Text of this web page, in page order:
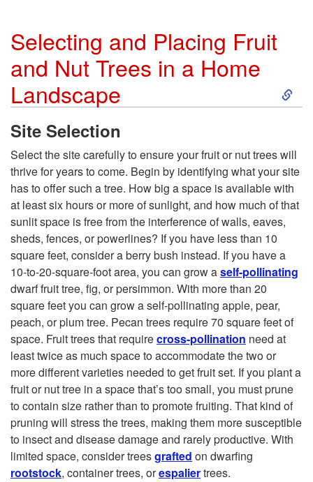
o
u
c
o
n
Selecting and Placing Fruit
and Nut Trees in a Home
Landscape
S
i
p
e
e
c
Site Selection
Select the site carefully to ensure your fruit or nut trees will
thrive for years to come. Begin by identifying what your site
has to offer such a tree. How big a space is available with
at least six hours or more of sunlight, and how much of that
sunlit space is free from the interference of walls, eaves,
sheds, fences, or powerlines? If you have less than 10
square feet, consider a berry bush instead. If you have a
10-to-20-square-foot area, you can grow aself-pollinating
dwarf fruit tree, fig, or persimmon. With more than 20
square feet you can grow a self-pollinating apple, pear,
peach, or plum tree. Pecan trees require 70 square feet of
space. Fruit trees that requirecross-pollination need at
least twice as much space to accommodate the two or
more different varieties needed to get fruit set. If you plant a
fruit or nut tree in a space that’s too small, you must prune
to contain size rather than to promote fruiting. That kind of
pruning will stress the trees, making them more susceptible
to insect and disease damage and rarely productive. With
limited space, consider treesgrafted on dwarfing
rootstock, container trees, orespaliertrees.